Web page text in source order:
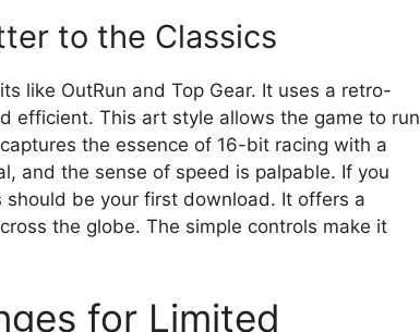
to the Classics
like OutRun and Top Gear. It uses a retro-
efficient. This art style allows the game to run
the essence of 16-bit racing with a
and the sense of speed is palpable. If you
should be your first download. It offers a
the globe. The simple controls make it
for Limited